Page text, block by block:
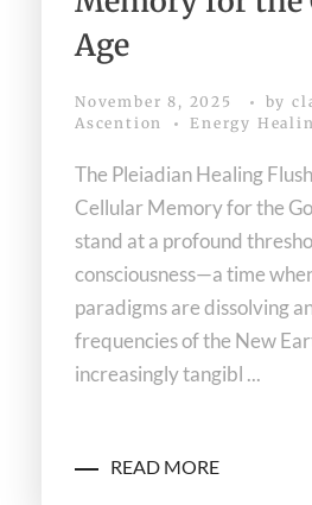
Age
November 8, 2025 by
Ascention
Energy
The Pleiadian Healing
Cellular Memory for the
stand at a profound
consciousness—a time
paradigms are dissolving
frequencies of the New
increasingly tangibl ...
READ MORE